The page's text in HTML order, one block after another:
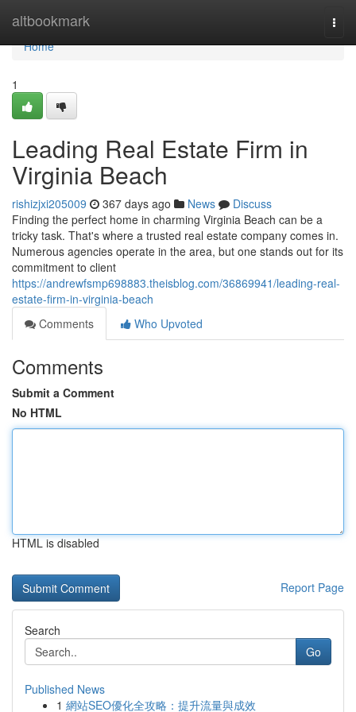
altbookmark
Home
Home
1
Leading Real Estate Firm in
Virginia Beach
rishizjxi205009 367 days ago News
Discuss
Finding the perfect home in charming Virginia Beach can be a
tricky task. That's where a trusted real estate company comes in.
Numerous agencies operate in the area, but one stands out for its
commitment to client
https://andrewfsmp698883.theisblog.com/36869941/leading-real-
estate-firm-in-virginia-beach
Comments
Who Upvoted
Comments
Submit a Comment
No HTML
HTML is disabled
Report Page
Search
Go
Published News
1 網站SEO優化全攻略：提升流量與成效